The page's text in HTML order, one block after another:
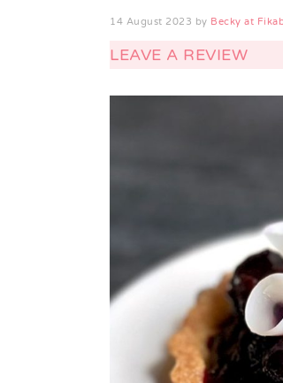
14 August 2023 by Becky at
LEAVE A REVIEW